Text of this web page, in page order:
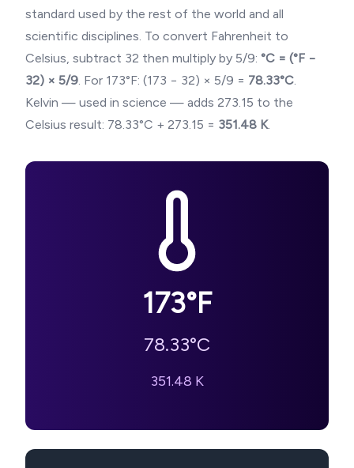
standard used by the rest of the world and all
scientific disciplines. To convert Fahrenheit to
Celsius, subtract 32 then multiply by 5/9: °C = (°F −
32) × 5/9. For 173°F: (173 − 32) × 5/9 = 78.33°C.
Kelvin — used in science — adds 273.15 to the
Celsius result: 78.33°C + 273.15 = 351.48 K.
173°F
78.33°C
351.48 K